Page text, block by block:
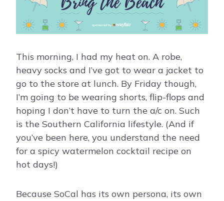
This morning, I had my heat on. A robe,
heavy socks and I’ve got to wear a jacket to
go to the store at lunch. By Friday though,
I’m going to be wearing shorts, flip-flops and
hoping I don’t have to turn the a/c on. Such
is the Southern California lifestyle. (And if
you’ve been here, you understand the need
for a spicy watermelon cocktail recipe on
hot days!)
Because SoCal has its own persona, its own